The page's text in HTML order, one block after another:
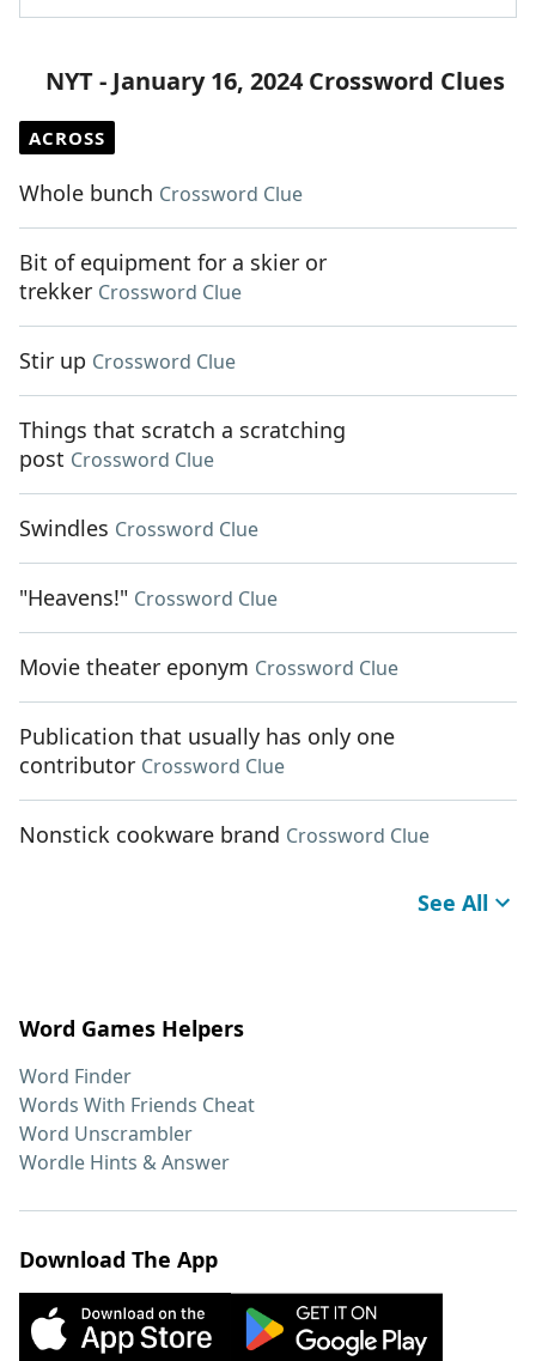
NYT - January 16, 2024 Crossword Clues
ACROSS
Whole bunch Crossword Clue
Bit of equipment for a skier or
trekker Crossword Clue
Stir up Crossword Clue
Things that scratch a scratching
post Crossword Clue
Swindles Crossword Clue
"Heavens!" Crossword Clue
Movie theater eponym Crossword Clue
Publication that usually has only one
contributor Crossword Clue
Nonstick cookware brand Crossword Clue
See All
Word Games Helpers
Word Finder
Words With Friends Cheat
Word Unscrambler
Wordle Hints & Answer
Download The App